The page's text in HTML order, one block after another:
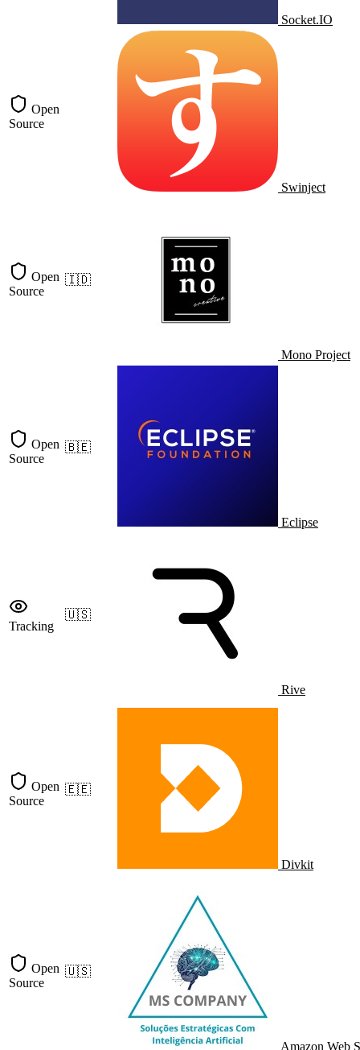
Socket.IO
Open
Source
Swinject
Open
Source
🇮🇩
Mono Project
Open
Source
🇧🇪
Eclipse
Tracking
🇺🇸
Rive
Open
Source
🇪🇪
Divkit
Open
Source
🇺🇸
Amazon Web